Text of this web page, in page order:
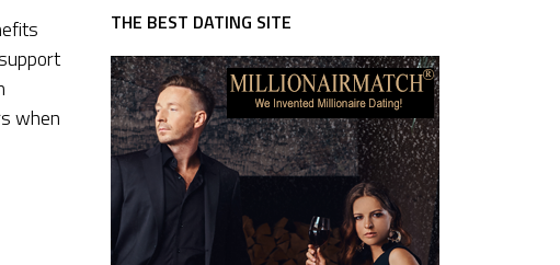
when
THE BEST DATING SITE